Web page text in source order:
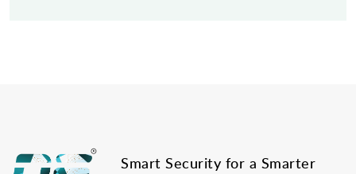
Smart Security for a Smarter